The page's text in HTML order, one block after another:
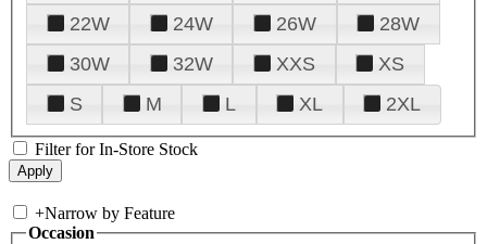
22W
24W 26W
28W
30W
32W XXS
XS
S
M L XL 2XL
Filter for In-Store Stock
+Narrow by Feature
Occasion